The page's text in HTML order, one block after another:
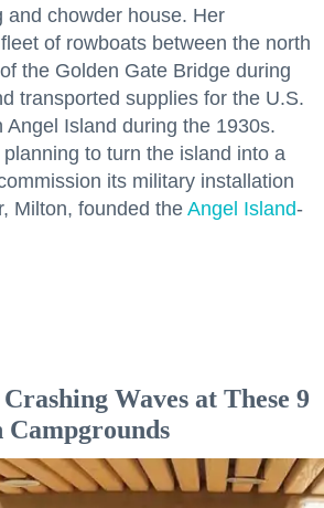
and chowder house. Her
of rowboats between the north
the Golden Gate Bridge during
transported supplies for the U.S.
Angel Island during the 1930s.
to turn the island into a
its military installation
Milton, founded the Angel Island-
Waves at These 9
Campgrounds